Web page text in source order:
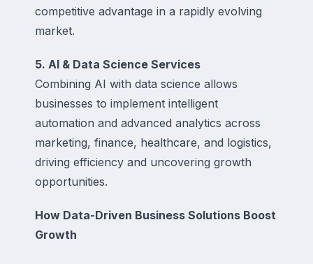
competitive advantage in a rapidly evolving
market.
5. AI & Data Science Services
Combining AI with data science allows
businesses to implement intelligent
automation and advanced analytics across
marketing, finance, healthcare, and logistics,
driving efficiency and uncovering growth
opportunities.
How Data-Driven Business Solutions Boost
Growth